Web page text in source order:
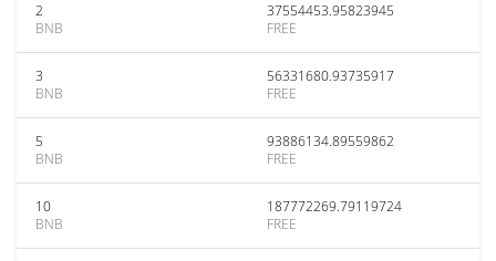
2
BNB
37554453.95823945
FREE
3
BNB
56331680.93735917
FREE
5
BNB
93886134.89559862
FREE
10
BNB
187772269.79119724
FREE